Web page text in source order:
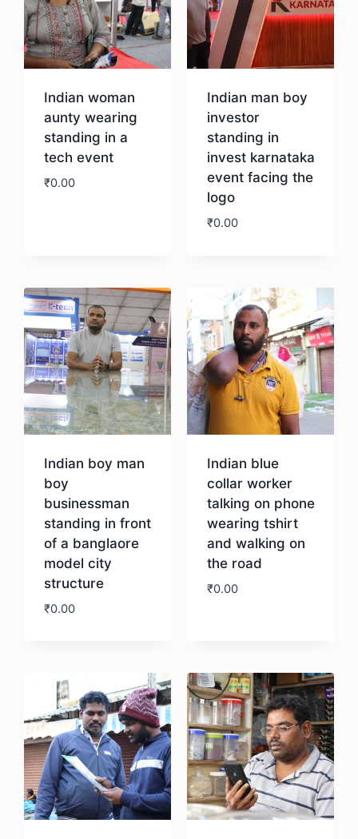
Indian woman
aunty wearing
standing in a
tech event
₹0.00
Indian man boy
investor
standing in
invest karnataka
event facing the
logo
₹0.00
Indian boy man
boy
businessman
standing in front
of a banglaore
model city
structure
₹0.00
Indian blue
collar worker
talking on phone
wearing tshirt
and walking on
the road
₹0.00